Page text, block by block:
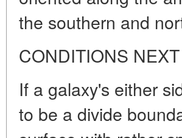
the southern and
CONDITIONS
If a galaxy's either
to be a divide